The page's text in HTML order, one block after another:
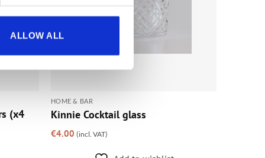
ALLOW ALL
(x4
HOME & BAR
Kinnie Cocktail glass
€4.00 (incl. VAT)